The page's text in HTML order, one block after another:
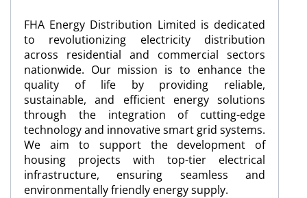
FHA Energy Distribution Limited is dedicated
to revolutionizing electricity distribution
across residential and commercial sectors
nationwide. Our mission is to enhance the
quality of life by providing reliable,
sustainable, and efficient energy solutions
through the integration of cutting-edge
technology and innovative smart grid systems.
We aim to support the development of
housing projects with top-tier electrical
infrastructure, ensuring seamless and
environmentally friendly energy supply.